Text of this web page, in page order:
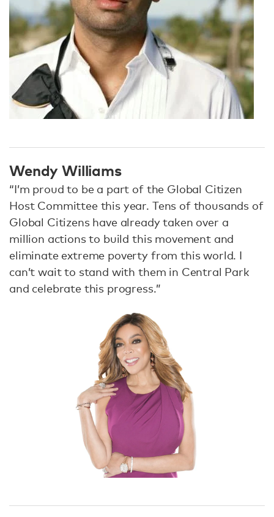
Wendy Williams
“I’m proud to be a part of the Global Citizen
Host Committee this year. Tens of thousands of
Global Citizens have already taken over a
million actions to build this movement and
eliminate extreme poverty from this world. I
can’t wait to stand with them in Central Park
and celebrate this progress.”​​